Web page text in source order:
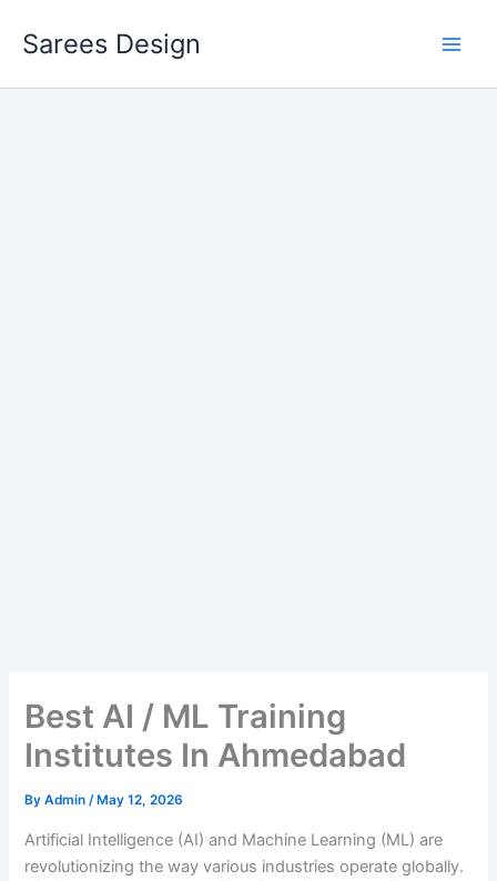
Sarees Design
Best AI / ML Training
Institutes In Ahmedabad
ByAdmin/ May 12, 2026
Artificial​‍​‌‍​‍‌​‍​‌‍​‍‌ Intelligence (AI) and Machine Learning (ML) are
revolutionizing the way various industries operate globally.